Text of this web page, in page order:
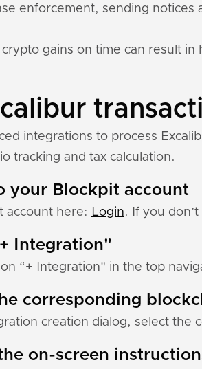
enforcement, sending notices
gains on time can result in
integrations to process
tracking and tax calculation.
your Blockpit account
account here: Login. If you
Integration"
“+ Integration" in the top
corresponding
creation dialog, select the
on-screen